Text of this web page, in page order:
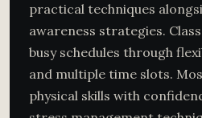
practical techniques
awareness strategies.
busy schedules through
and multiple time slots.
physical skills with